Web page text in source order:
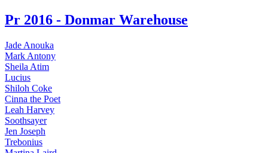
Pr 2016 - Donmar Warehouse
Jade Anouka
Mark Antony
Sheila Atim
Lucius
Shiloh Coke
Cinna the Poet
Leah Harvey
Soothsayer
Jen Joseph
Trebonius